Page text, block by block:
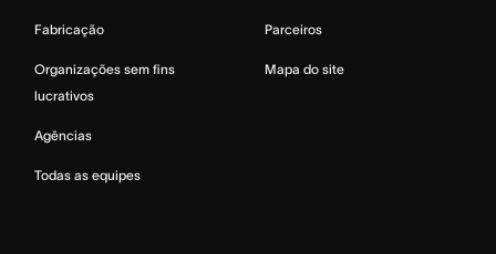
Fabricação
Organizações sem fins
lucrativos
Agências
Todas as equipes
Parceiros
Mapa do site